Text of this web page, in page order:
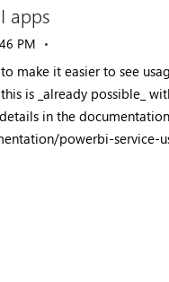
apps
PM
make it easier to see
is _already possible_
in the
powerbi-service-